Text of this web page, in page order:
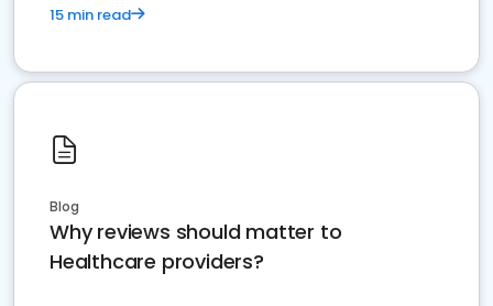
15 min read
Blog
Why reviews should matter to
Healthcare providers?